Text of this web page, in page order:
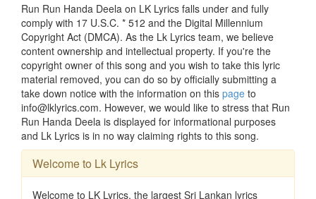
Run Run Handa Deela on LK Lyrics falls under and fully
comply with 17 U.S.C. * 512 and the Digital Millennium
Copyright Act (DMCA). As the Lk Lyrics team, we believe
content ownership and intellectual property. If you're the
copyright owner of this song and you wish to take this lyric
material removed, you can do so by officially submitting a
take down notice with the information on this page to
info@lklyrics.com. However, we would like to stress that Run
Run Handa Deela is displayed for informational purposes
and Lk Lyrics is in no way claiming rights to this song.
Welcome to Lk Lyrics
Welcome to LK Lyrics, the largest Sri Lankan lyrics